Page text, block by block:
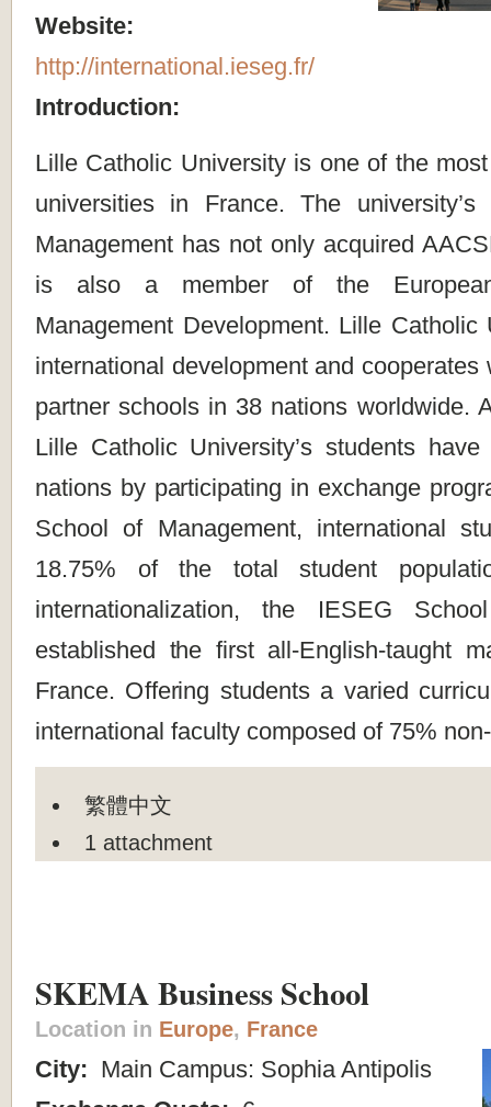
Website:
http://international.ieseg.fr/
Introduction:
Lille Catholic University is one of the
universities in France. The
Management has not only acquired
is also a member of the
Management Development. Lille Catholic
international development and cooperates
partner schools in 38 nations worldwide.
Lille Catholic University’s students
nations by participating in exchange
School of Management, international
18.75% of the total student
internationalization, the IESEG
established the first all-English-taught
France. Offering students a varied
international faculty composed of 75%
繁體中文
1 attachment
SKEMA Business School
Location in Europe, France
City: Main Campus: Sophia Antipolis